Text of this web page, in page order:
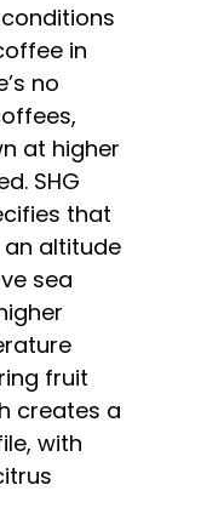
in
no
at higher
SHG
that
altitude
sea
fruit
creates a
with